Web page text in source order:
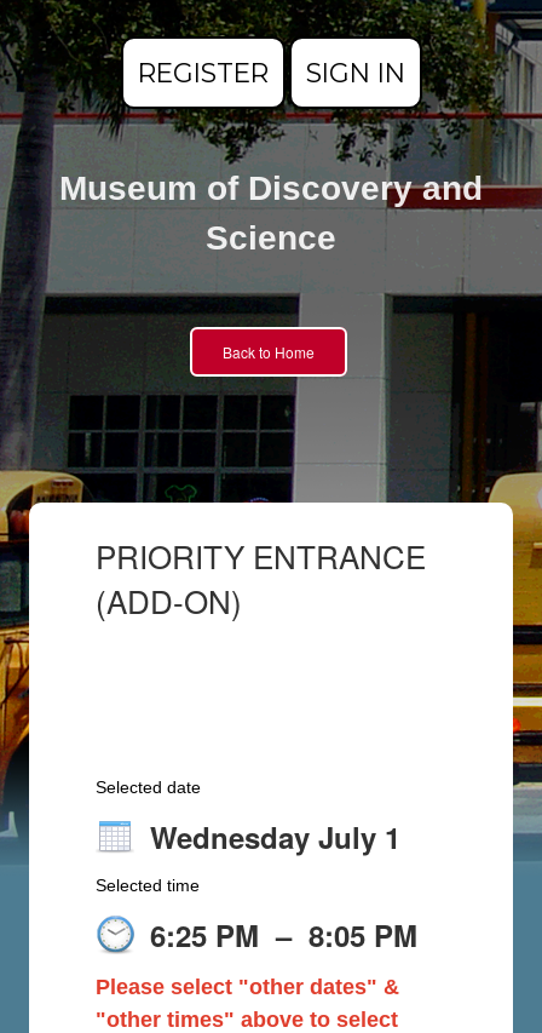
REGISTER SIGN IN
Museum of Discovery and
Science
Back to Home
PRIORITY ENTRANCE
(ADD-ON)
Selected date
Wednesday July 1
Selected time
6:25 PM – 8:05 PM
Please select "other dates" &
"other times" above to select